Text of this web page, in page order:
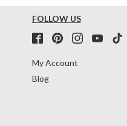
FOLLOW US
My Account
Blog